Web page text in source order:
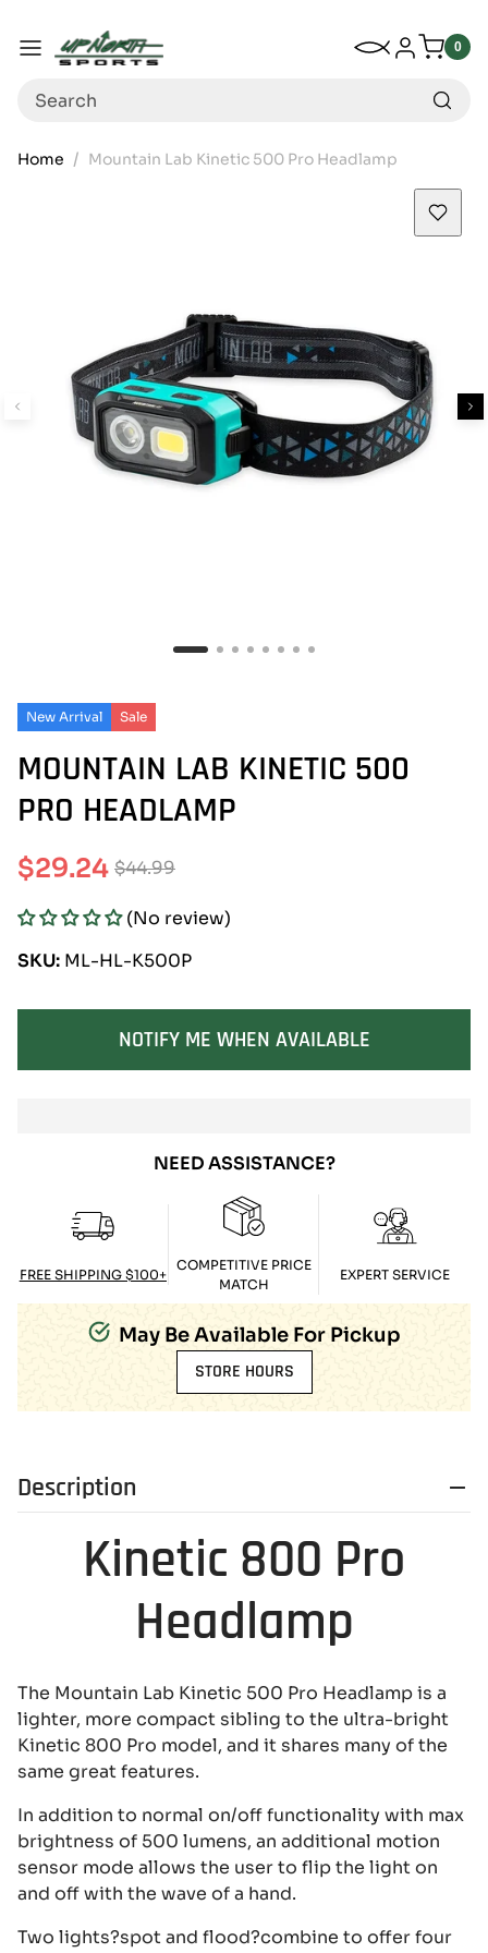
Menu
My Wishlist
Log in 0
0
Search
Home Mountain Lab Kinetic 500 Pro Headlamp
New Arrival Sale
MOUNTAIN LAB KINETIC 500
PRO HEADLAMP
Sale
price
$29.24
Regular
price
$44.99
(No review)
SKU: ML-HL-K500P
SOLD OUT
NOTIFY ME WHEN AVAILABLE
NEED ASSISTANCE?
FREE SHIPPING $100+
COMPETITIVE PRICE
MATCH
EXPERT SERVICE
May Be Available For Pickup
STORE HOURS
Description
Kinetic 800 Pro
Headlamp
The Mountain Lab Kinetic 500 Pro Headlamp is a
lighter, more compact sibling to the ultra-bright
Kinetic 800 Pro model, and it shares many of the
same great features.
In addition to normal on/off functionality with max
brightness of 500 lumens, an additional motion
sensor mode allows the user to flip the light on
and off with the wave of a hand.
Two lights?spot and flood?combine to offer four